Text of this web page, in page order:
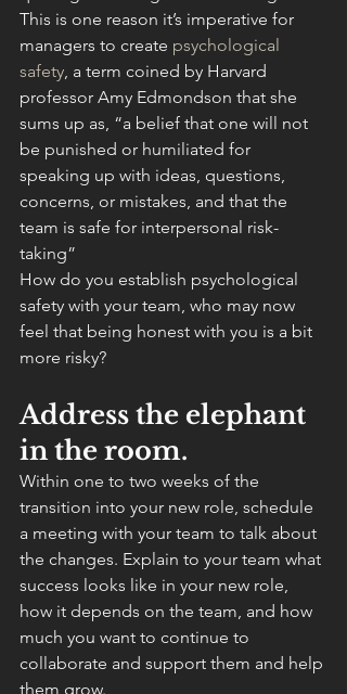
This is one reason it’s imperative for
managers to create psychological
safety, a term coined by Harvard
professor Amy Edmondson that she
sums up as, “a belief that one will not
be punished or humiliated for
speaking up with ideas, questions,
concerns, or mistakes, and that the
team is safe for interpersonal risk-
taking”
How do you establish psychological
safety with your team, who may now
feel that being honest with you is a bit
more risky?
Address the elephant
in the room.
Within one to two weeks of the
transition into your new role, schedule
a meeting with your team to talk about
the changes. Explain to your team what
success looks like in your new role,
how it depends on the team, and how
much you want to continue to
collaborate and support them and help
them grow.